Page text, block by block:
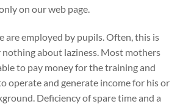
on our web page.
are employed by pupils. Often, this is
about laziness. Most mothers
to pay money for the training and
operate and generate income for his or
Deficiency of spare time and a